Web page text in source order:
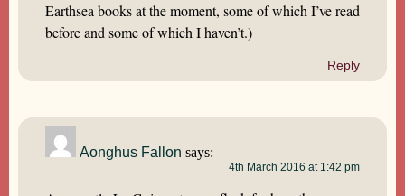
Earthsea books at the moment, some of which I’ve read
before and some of which I haven’t.)
Reply
Aonghus Fallon says:
4th March 2016 at 1:42 pm